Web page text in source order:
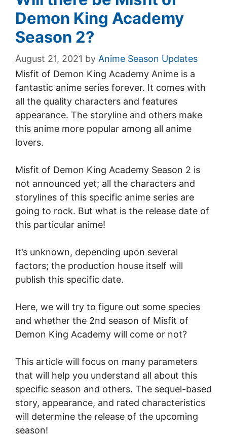
Demon King Academy
Season 2?
August 21, 2021 by Anime Season Updates
Misfit of Demon King Academy Anime is a
fantastic anime series forever. It comes with
all the quality characters and features
appearance. The storyline and others make
this anime more popular among all anime
lovers.
Misfit of Demon King Academy Season 2 is
not announced yet; all the characters and
storylines of this specific anime series are
going to rock. But what is the release date of
this particular anime!
It’s unknown, depending upon several
factors; the production house itself will
publish this specific date.
Here, we will try to figure out some species
and whether the 2nd season of Misfit of
Demon King Academy will come or not?
This article will focus on many parameters
that will help you understand all about this
specific season and others. The sequel-based
story, appearance, and rated characteristics
will determine the release of the upcoming
season!